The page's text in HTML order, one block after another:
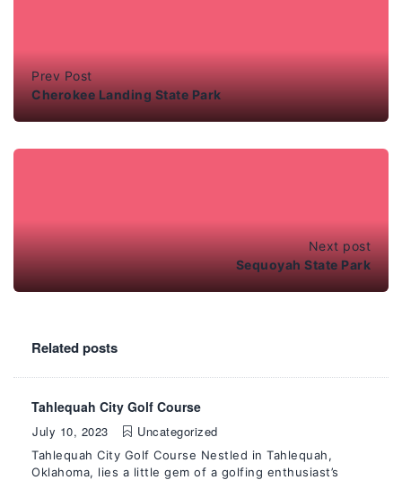
Prev Post
Cherokee Landing State Park
Next post
Sequoyah State Park
Related posts
Tahlequah City Golf Course
July 10, 2023 Uncategorized
Tahlequah City Golf Course Nestled in Tahlequah,
Oklahoma, lies a little gem of a golfing enthusiast’s